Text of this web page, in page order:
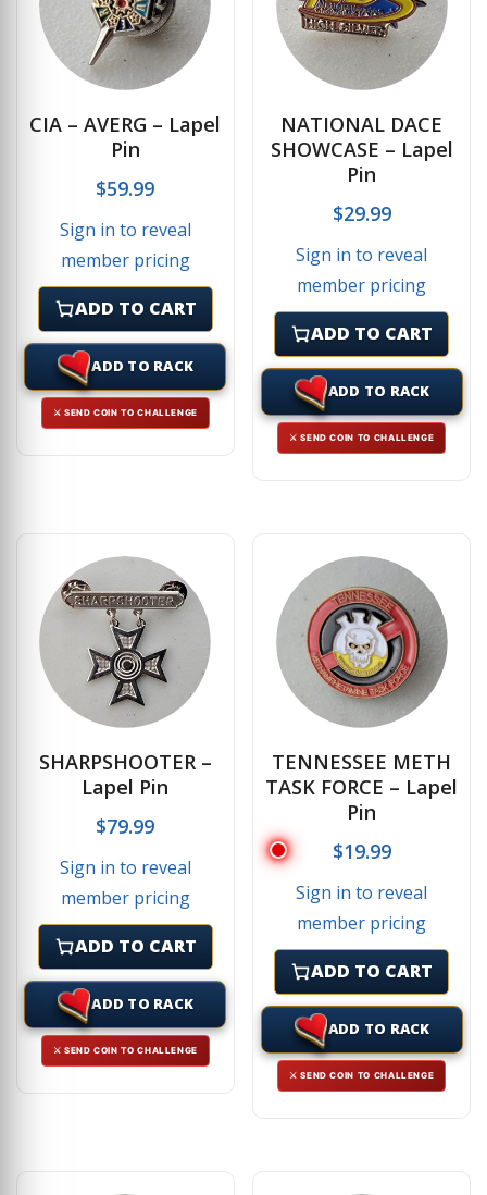
CIA – AVERG – Lapel
Pin
$59.99
Sign in to reveal
member pricing
ADD TO CART
ADD TO RACK
⚔ SEND COIN TO CHALLENGE
NATIONAL DACE
SHOWCASE – Lapel
Pin
$29.99
Sign in to reveal
member pricing
ADD TO CART
ADD TO RACK
⚔ SEND COIN TO CHALLENGE
SHARPSHOOTER –
Lapel Pin
$79.99
Sign in to reveal
member pricing
ADD TO CART
ADD TO RACK
⚔ SEND COIN TO CHALLENGE
TENNESSEE METH
TASK FORCE – Lapel
Pin
$19.99
Sign in to reveal
member pricing
ADD TO CART
ADD TO RACK
⚔ SEND COIN TO CHALLENGE